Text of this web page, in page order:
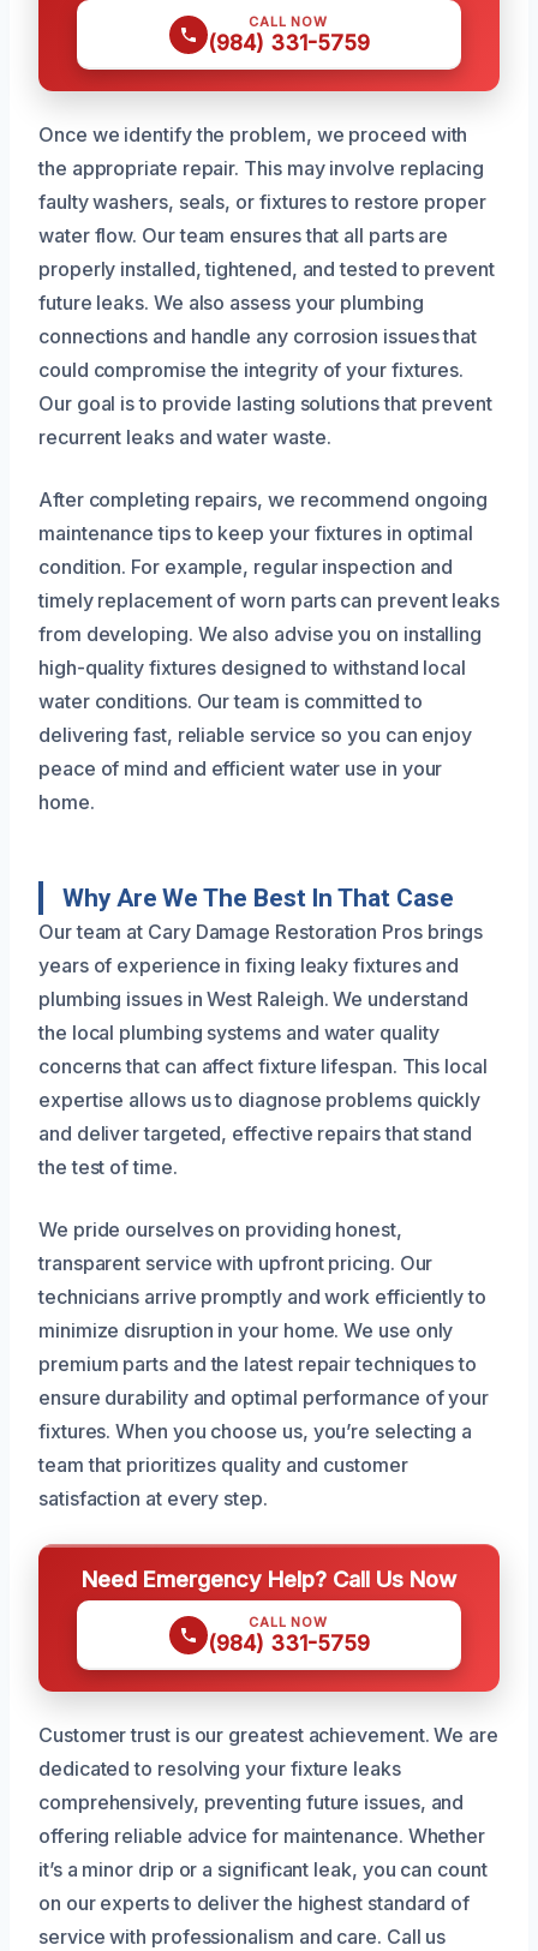
CALL NOW
(984) 331-5759
Once we identify the problem, we proceed with
the appropriate repair. This may involve replacing
faulty washers, seals, or fixtures to restore proper
water flow. Our team ensures that all parts are
properly installed, tightened, and tested to prevent
future leaks. We also assess your plumbing
connections and handle any corrosion issues that
could compromise the integrity of your fixtures.
Our goal is to provide lasting solutions that prevent
recurrent leaks and water waste.
After completing repairs, we recommend ongoing
maintenance tips to keep your fixtures in optimal
condition. For example, regular inspection and
timely replacement of worn parts can prevent leaks
from developing. We also advise you on installing
high-quality fixtures designed to withstand local
water conditions. Our team is committed to
delivering fast, reliable service so you can enjoy
peace of mind and efficient water use in your
home.
Why Are We The Best In That Case
Our team at Cary Damage Restoration Pros brings
years of experience in fixing leaky fixtures and
plumbing issues in West Raleigh. We understand
the local plumbing systems and water quality
concerns that can affect fixture lifespan. This local
expertise allows us to diagnose problems quickly
and deliver targeted, effective repairs that stand
the test of time.
We pride ourselves on providing honest,
transparent service with upfront pricing. Our
technicians arrive promptly and work efficiently to
minimize disruption in your home. We use only
premium parts and the latest repair techniques to
ensure durability and optimal performance of your
fixtures. When you choose us, you’re selecting a
team that prioritizes quality and customer
satisfaction at every step.
Need Emergency Help? Call Us Now
CALL NOW
(984) 331-5759
Customer trust is our greatest achievement. We are
dedicated to resolving your fixture leaks
comprehensively, preventing future issues, and
offering reliable advice for maintenance. Whether
it’s a minor drip or a significant leak, you can count
on our experts to deliver the highest standard of
service with professionalism and care. Call us